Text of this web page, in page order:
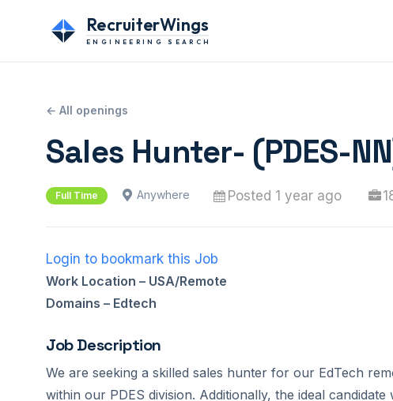
RecruiterWings
ENGINEERING SEARCH
← All openings
Sales Hunter- (PDES-
Full Time Anywhere Posted 1 year ago
Login to bookmark this Job
Work Location – USA/Remote
Domains – Edtech
Job Description
We are seeking a skilled sales hunter for our EdTech
within our PDES division. Additionally, the ideal